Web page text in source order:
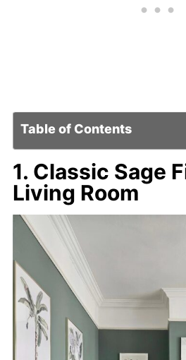
Table of Contents
1. Classic Sage
Living Room